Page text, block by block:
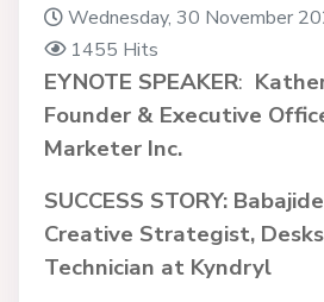
Wednesday, 30 November
1455 Hits
EYNOTE SPEAKER:
Founder & Executive
Marketer Inc.
SUCCESS STORY:
Creative Strategist,
Technician at Kyndryl